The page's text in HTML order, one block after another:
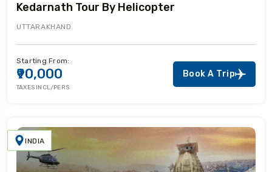
Kedarnath Tour By Helicopter
UTTARAKHAND
Starting From:
₹90,000
TAXES INCL/PERS
Book A Trip
INDIA